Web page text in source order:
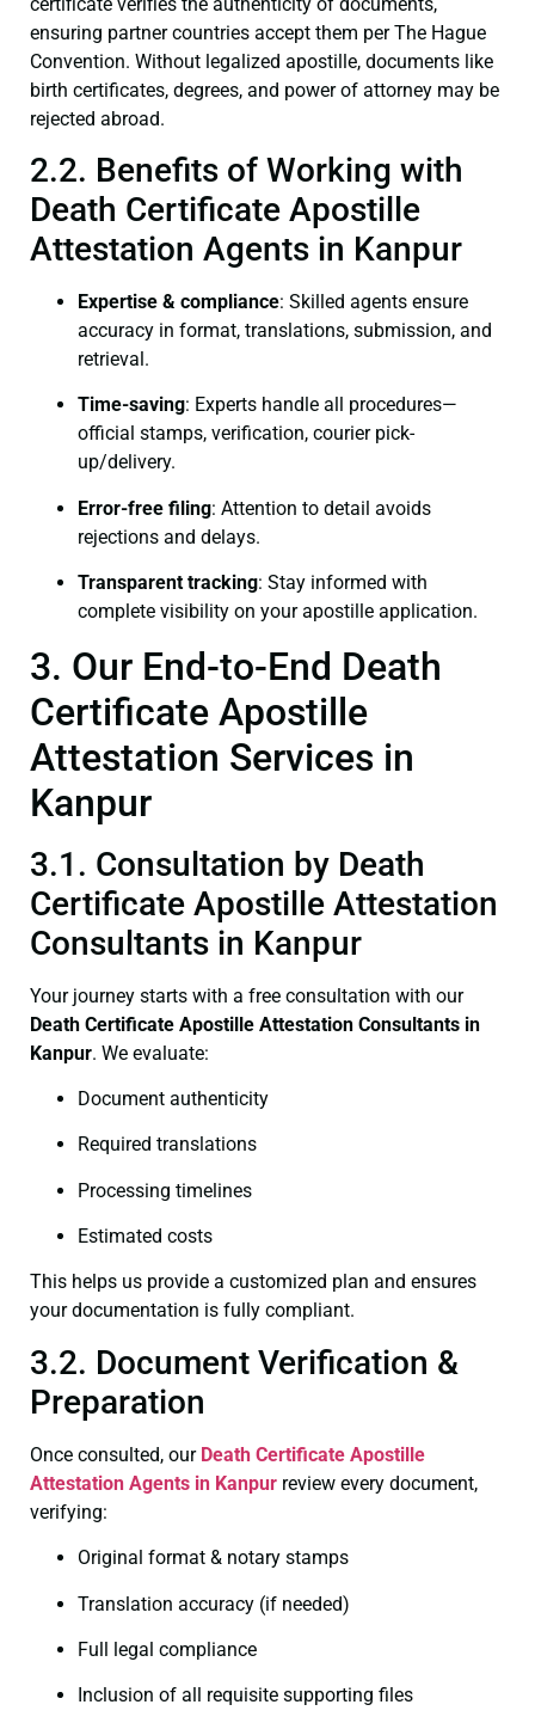
ensuring partner countries accept them per The Hague
Convention. Without legalized apostille, documents like
birth certificates, degrees, and power of attorney may be
rejected abroad.
2.2. Benefits of Working with
Death Certificate Apostille
Attestation Agents in Kanpur
Expertise & compliance: Skilled agents ensure
accuracy in format, translations, submission, and
retrieval.
Time-saving: Experts handle all procedures—
official stamps, verification, courier pick-
up/delivery.
Error-free filing: Attention to detail avoids
rejections and delays.
Transparent tracking: Stay informed with
complete visibility on your apostille application.
3. Our End-to-End Death
Certificate Apostille
Attestation Services in
Kanpur
3.1. Consultation by Death
Certificate Apostille Attestation
Consultants in Kanpur
Your journey starts with a free consultation with our
Death Certificate Apostille Attestation Consultants in
Kanpur. We evaluate:
Document authenticity
Required translations
Processing timelines
Estimated costs
This helps us provide a customized plan and ensures
your documentation is fully compliant.
3.2. Document Verification &
Preparation
Once consulted, our Death Certificate Apostille
Attestation Agents in Kanpur review every document,
verifying:
Original format & notary stamps
Translation accuracy (if needed)
Full legal compliance
Inclusion of all requisite supporting files